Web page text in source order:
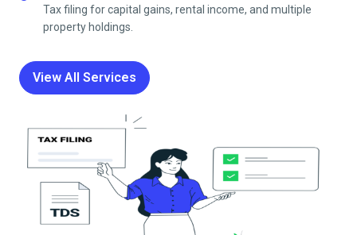
Tax filing for capital gains, rental income, and multiple
property holdings.
View All Services